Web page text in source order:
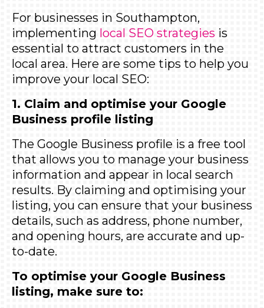
For businesses in Southampton,
implementing local SEO strategies is
essential to attract customers in the
local area. Here are some tips to help you
improve your local SEO:
1. Claim and optimise your Google
Business profile listing
The Google Business profile is a free tool
that allows you to manage your business
information and appear in local search
results. By claiming and optimising your
listing, you can ensure that your business
details, such as address, phone number,
and opening hours, are accurate and up-
to-date.
To optimise your Google Business
listing, make sure to: